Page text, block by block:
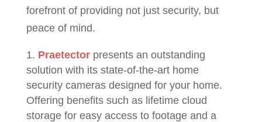
forefront of providing not just security, but
peace of mind.
Praetectorpresents an outstanding
solution with its state-of-the-art home
security cameras designed for your home.
Offering benefits such as lifetime cloud
storage for easy access to footage and a